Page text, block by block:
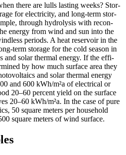
there are lulls last­ing weeks? Stor­
for elec­tric­i­ty, and long-term stor­
through hydrol­y­sis with recon­
ener­gy from wind and sun into the
peri­ods. A heat reser­voir in the
term stor­age for the cold sea­son in
and solar ther­mal ener­gy. If the effi­
by how much sur­face area they
and solar ther­mal ener­gy
and 600 kWh/m²a of elec­tri­cal or
20–60 per­cent yield on the sur­face
20–60 kWh/m²a. In the case of pure
50 square meters per house­hold
square meters of wind sur­face.